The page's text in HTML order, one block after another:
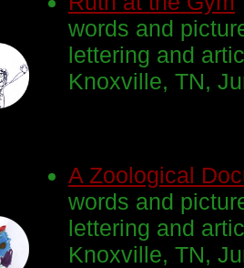
words and
lettering and
Knoxville, TN,
A Zoological
words and
lettering and
Knoxville, TN,